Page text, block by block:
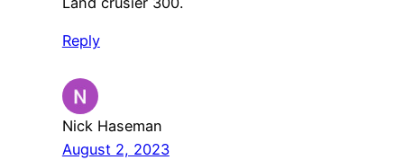
Reply
Nick Haseman
August 2, 2023